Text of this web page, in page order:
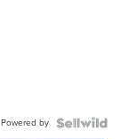
Powered by